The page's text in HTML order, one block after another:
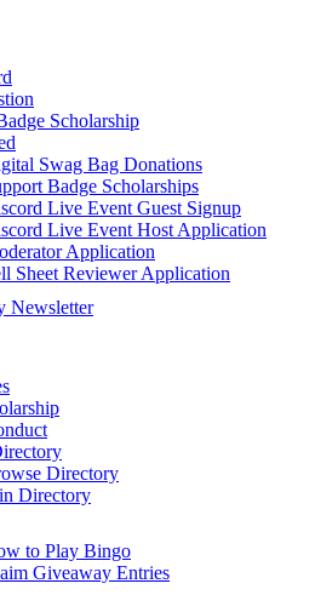
Scholarship
Swag Bag Donations
Badge Scholarships
Live Event Guest Signup
Live Event Host Application
Application
Sheet Reviewer Application
Newsletter
Directory
Directory
to Play Bingo
Giveaway Entries